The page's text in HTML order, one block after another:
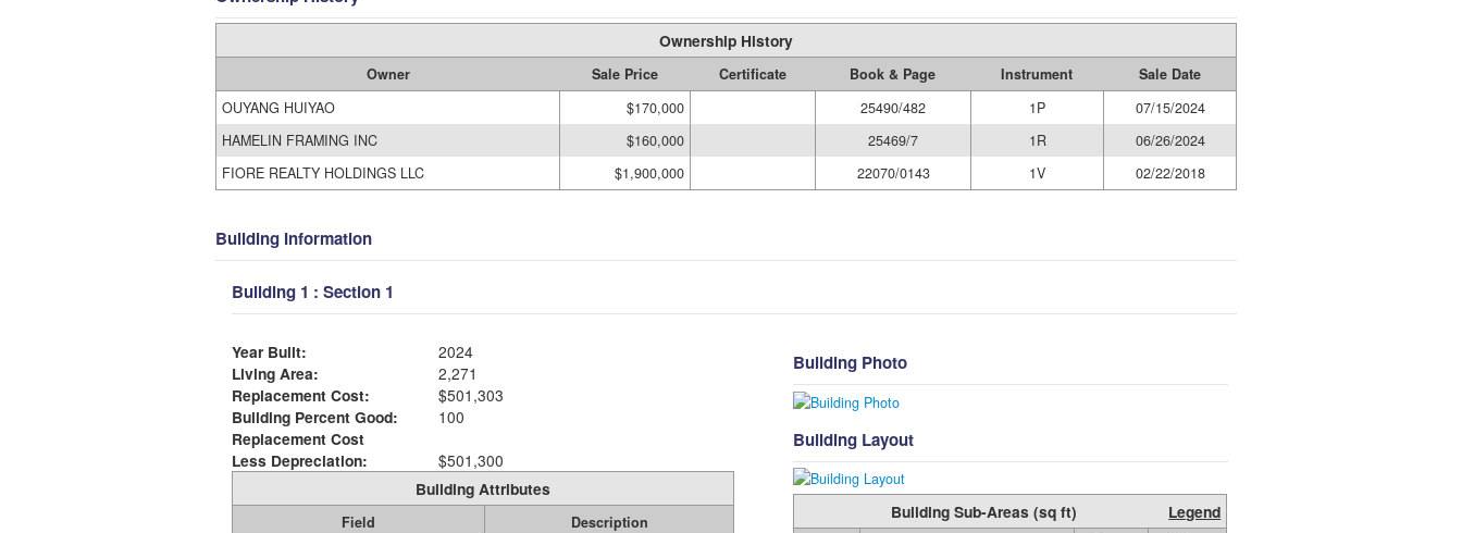
Ownership History
Owner Sale Price Certificate Book & Page Instrument
Sale Date
OUYANG HUIYAO
$170,000 25490/482 1P
07/15/2024
HAMELIN FRAMING INC
$160,000 25469/7 1R
06/26/2024
FIORE REALTY HOLDINGS LLC
$1,900,000 22070/0143 1V 02/22/2018
Building Information
Building 1 : Section 1
Year Built:
2024
Living Area:
2,271
Replacement Cost:
$501,303
Building Percent Good:
100
Replacement Cost
Less Depreciation:
$501,300
Building Attributes
Field
Description
Building Photo
Building Layout
Building Sub-Areas (sq ft) Legend